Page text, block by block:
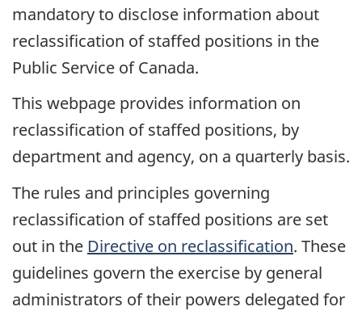
mandatory to disclose information about
reclassification of staffed positions in the
Public Service of Canada.
This webpage provides information on
reclassification of staffed positions, by
department and agency, on a quarterly basis.
The rules and principles governing
reclassification of staffed positions are set
out in the Directive on reclassification. These
guidelines govern the exercise by general
administrators of their powers delegated for